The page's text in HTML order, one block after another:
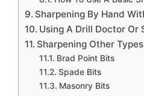
Sharpening By Hand
Using A Drill Doctor Or
Sharpening Other
Brad Point Bits
Spade Bits
Masonry Bits